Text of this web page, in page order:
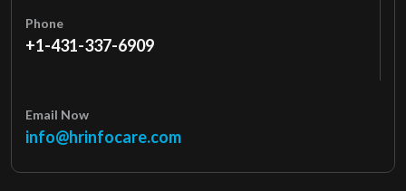
Phone
+1-431-337-6909
Email Now
info@hrinfocare.com